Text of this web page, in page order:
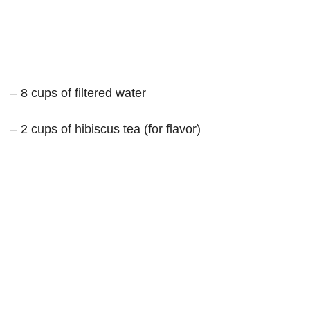
– 8 cups of filtered water
– 2 cups of hibiscus tea (for flavor)